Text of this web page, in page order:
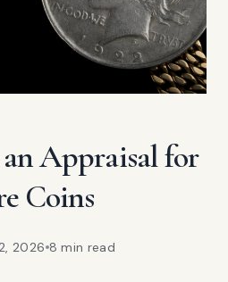
Appraisal for
Coins
2026 8 min read